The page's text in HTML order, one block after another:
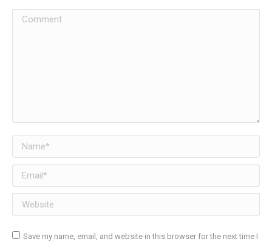
Comment
Name *
Email *
Website
Save my name, email, and website in this browser for the next time I